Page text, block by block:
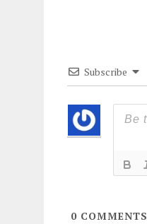
Subscribe
0 COMMENTS